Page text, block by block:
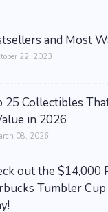
and Most
22, 2023
25 Collectibles
in 2026
08, 2026
out the $14,000
Tumbler